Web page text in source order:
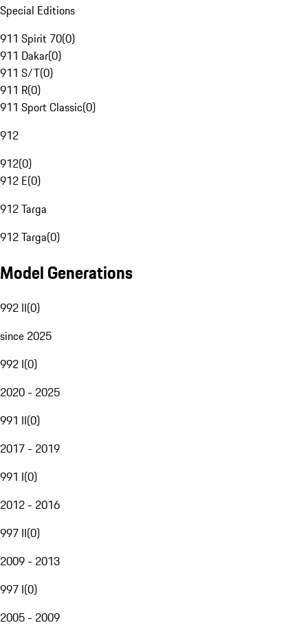
Special Editions
911 Spirit 70(0)
911 Dakar(0)
911 S/T(0)
911 R(0)
911 Sport Classic(0)
912
912(0)
912 E(0)
912 Targa
912 Targa(0)
Model Generations
992 II(0)
since 2025
992 I(0)
2020 - 2025
991 II(0)
2017 - 2019
991 I(0)
2012 - 2016
997 II(0)
2009 - 2013
997 I(0)
2005 - 2009